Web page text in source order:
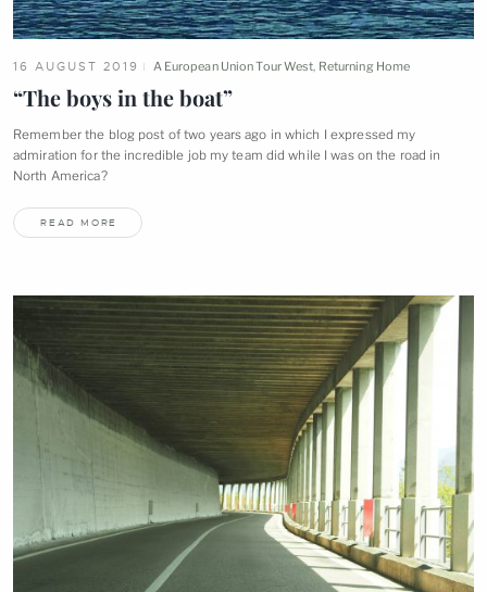
16 AUGUST 2019 A European Union Tour West, Returning Home
“The boys in theboat”
Remember the blog post of two years ago in which I expressed my
admiration for the incredible job my team did while I was on the road in
North America?
READ MORE